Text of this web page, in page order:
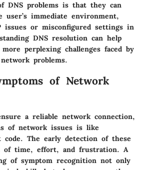
DNS problems is that they can
immediate environment,
issues or misconfigured settings in
DNS resolution can help
perplexing challenges faced by
problems.
of Network
a reliable network connection,
of network issues is like
code. The early detection of these
of time, effort, and frustration. A
of symptom recognition not only